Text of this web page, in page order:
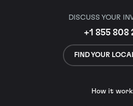
DISCUSS YOUR
+1 855 808
FIND YOUR
How it